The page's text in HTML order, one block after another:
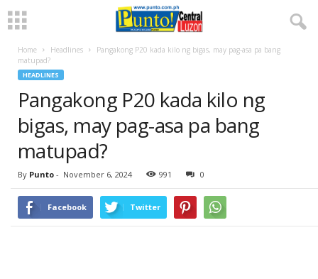
Home Headlines
Pangakong P20 kada kilo ng bigas, may pag-asa pa bang
matupad?
HEADLINES
Pangakong P20 kada kilo ng
bigas, may pag-asa pa bang
matupad?
By Punto - November 6, 2024 991 0
Facebook Twitter